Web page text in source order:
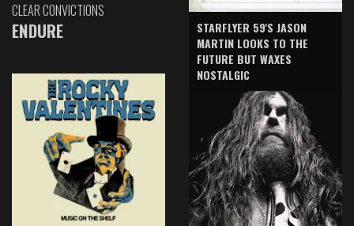
CLEAR CONVICTIONS
ENDURE
STARFLYER 59'S JASON
MARTIN LOOKS TO THE
FUTURE BUT WAXES
NOSTALGIC